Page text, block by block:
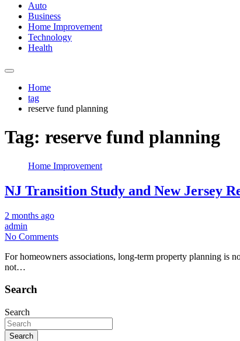
Auto
Business
Home Improvement
Technology
Health
Home
tag
reserve fund planning
Tag: reserve fund planning
Home Improvement
NJ Transition Study and New Jersey
2 months ago
admin
No Comments
For homeowners associations, long-term property planning is
not…
Search
Search
Search